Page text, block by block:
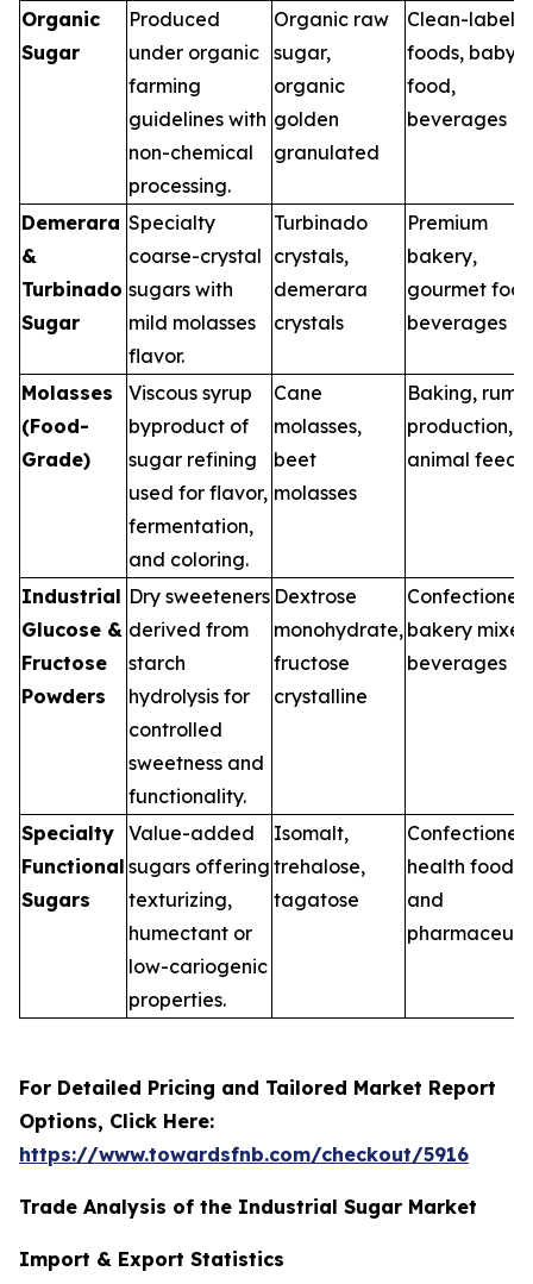
Organic
Sugar
Produced
under organic
farming
guidelines with
non-chemical
processing.
Organic raw
sugar,
organic
golden
granulated
Clean-label
foods, baby
food,
beverages
Demerara
&
Turbinado
Sugar
Specialty
coarse-crystal
sugars with
mild molasses
flavor.
Turbinado
crystals,
demerara
crystals
Premium
bakery,
gourmet
beverages
Molasses
(Food-
Grade)
Viscous syrup
byproduct of
sugar refining
used for flavor,
fermentation,
and coloring.
Cane
molasses,
beet
molasses
Baking, rum
production,
animal feed
Industrial
Glucose &
Fructose
Powders
Dry sweeteners
derived from
starch
hydrolysis for
controlled
sweetness and
functionality.
Dextrose
monohydrate,
fructose
crystalline
bakery mixes,
beverages
Specialty
Functional
Sugars
Value-added
sugars offering
texturizing,
humectant or
low-cariogenic
properties.
Isomalt,
trehalose,
tagatose
health foods,
and
For Detailed Pricing and Tailored Market Report
Options, Click Here:
https://www.towardsfnb.com/checkout/5916
Trade Analysis of the Industrial Sugar Market
Import & Export Statistics